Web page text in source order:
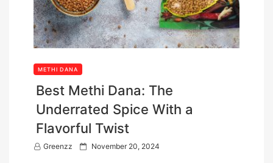
METHI DANA
Best Methi Dana: The
Underrated Spice With a
Flavorful Twist
Greenzz
P November 20, 2024